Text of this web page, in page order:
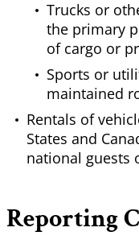
Trucks or
the primary
of cargo or
Sports or
maintained
Rentals of
States and
national guests
Reporting